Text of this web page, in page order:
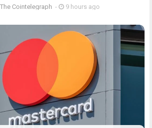
The Cointelegraph ​ - 9 hours ago